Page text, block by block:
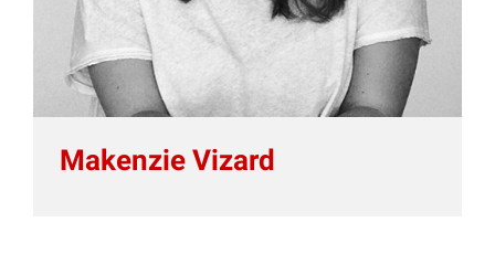
Makenzie Vizard